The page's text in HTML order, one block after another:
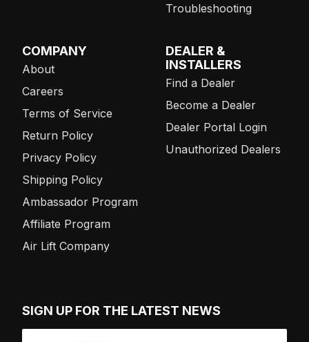
Troubleshooting
COMPANY
About
Careers
Terms of Service
Return Policy
Privacy Policy
Shipping Policy
Ambassador Program
Affiliate Program
Air Lift Company
DEALER &
INSTALLERS
Find a Dealer
Become a Dealer
Dealer Portal Login
Unauthorized Dealers
SIGN UP FOR THE LATEST NEWS